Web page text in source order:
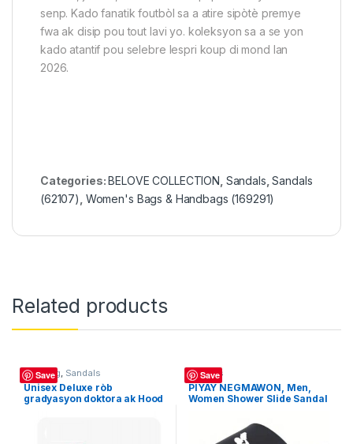
senp. Kado fanatik foutbòl sa a atire sipòtè premye
fwa ak disip pou tout lavi yo. koleksyon sa a se yon
kado atantif pou selebre lespri koup di mond lan
2026.
Categories:BELOVE COLLECTION, Sandals,Sandals
(62107), Women's Bags & Handbags (169291)
Related products
Save
Clothing, Sandals
Unisex Deluxe ròb
gradyasyon doktora ak Hood
Save
Sandals
PIYAY NEGMAWON, Men,
Women Shower Slide Sandal